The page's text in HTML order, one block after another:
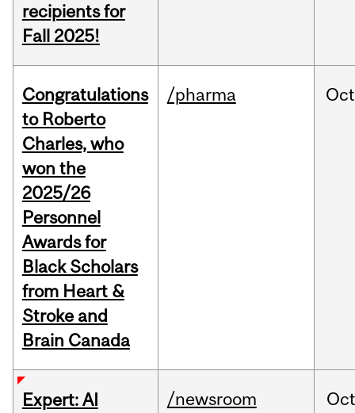
recipients for
Fall 2025!
Congratulations
to Roberto
Charles, who
won the
2025/26
Personnel
Awards for
Black Scholars
from Heart &
Stroke and
Brain Canada
/pharma Oct
Expert: AI
/newsroom Oct